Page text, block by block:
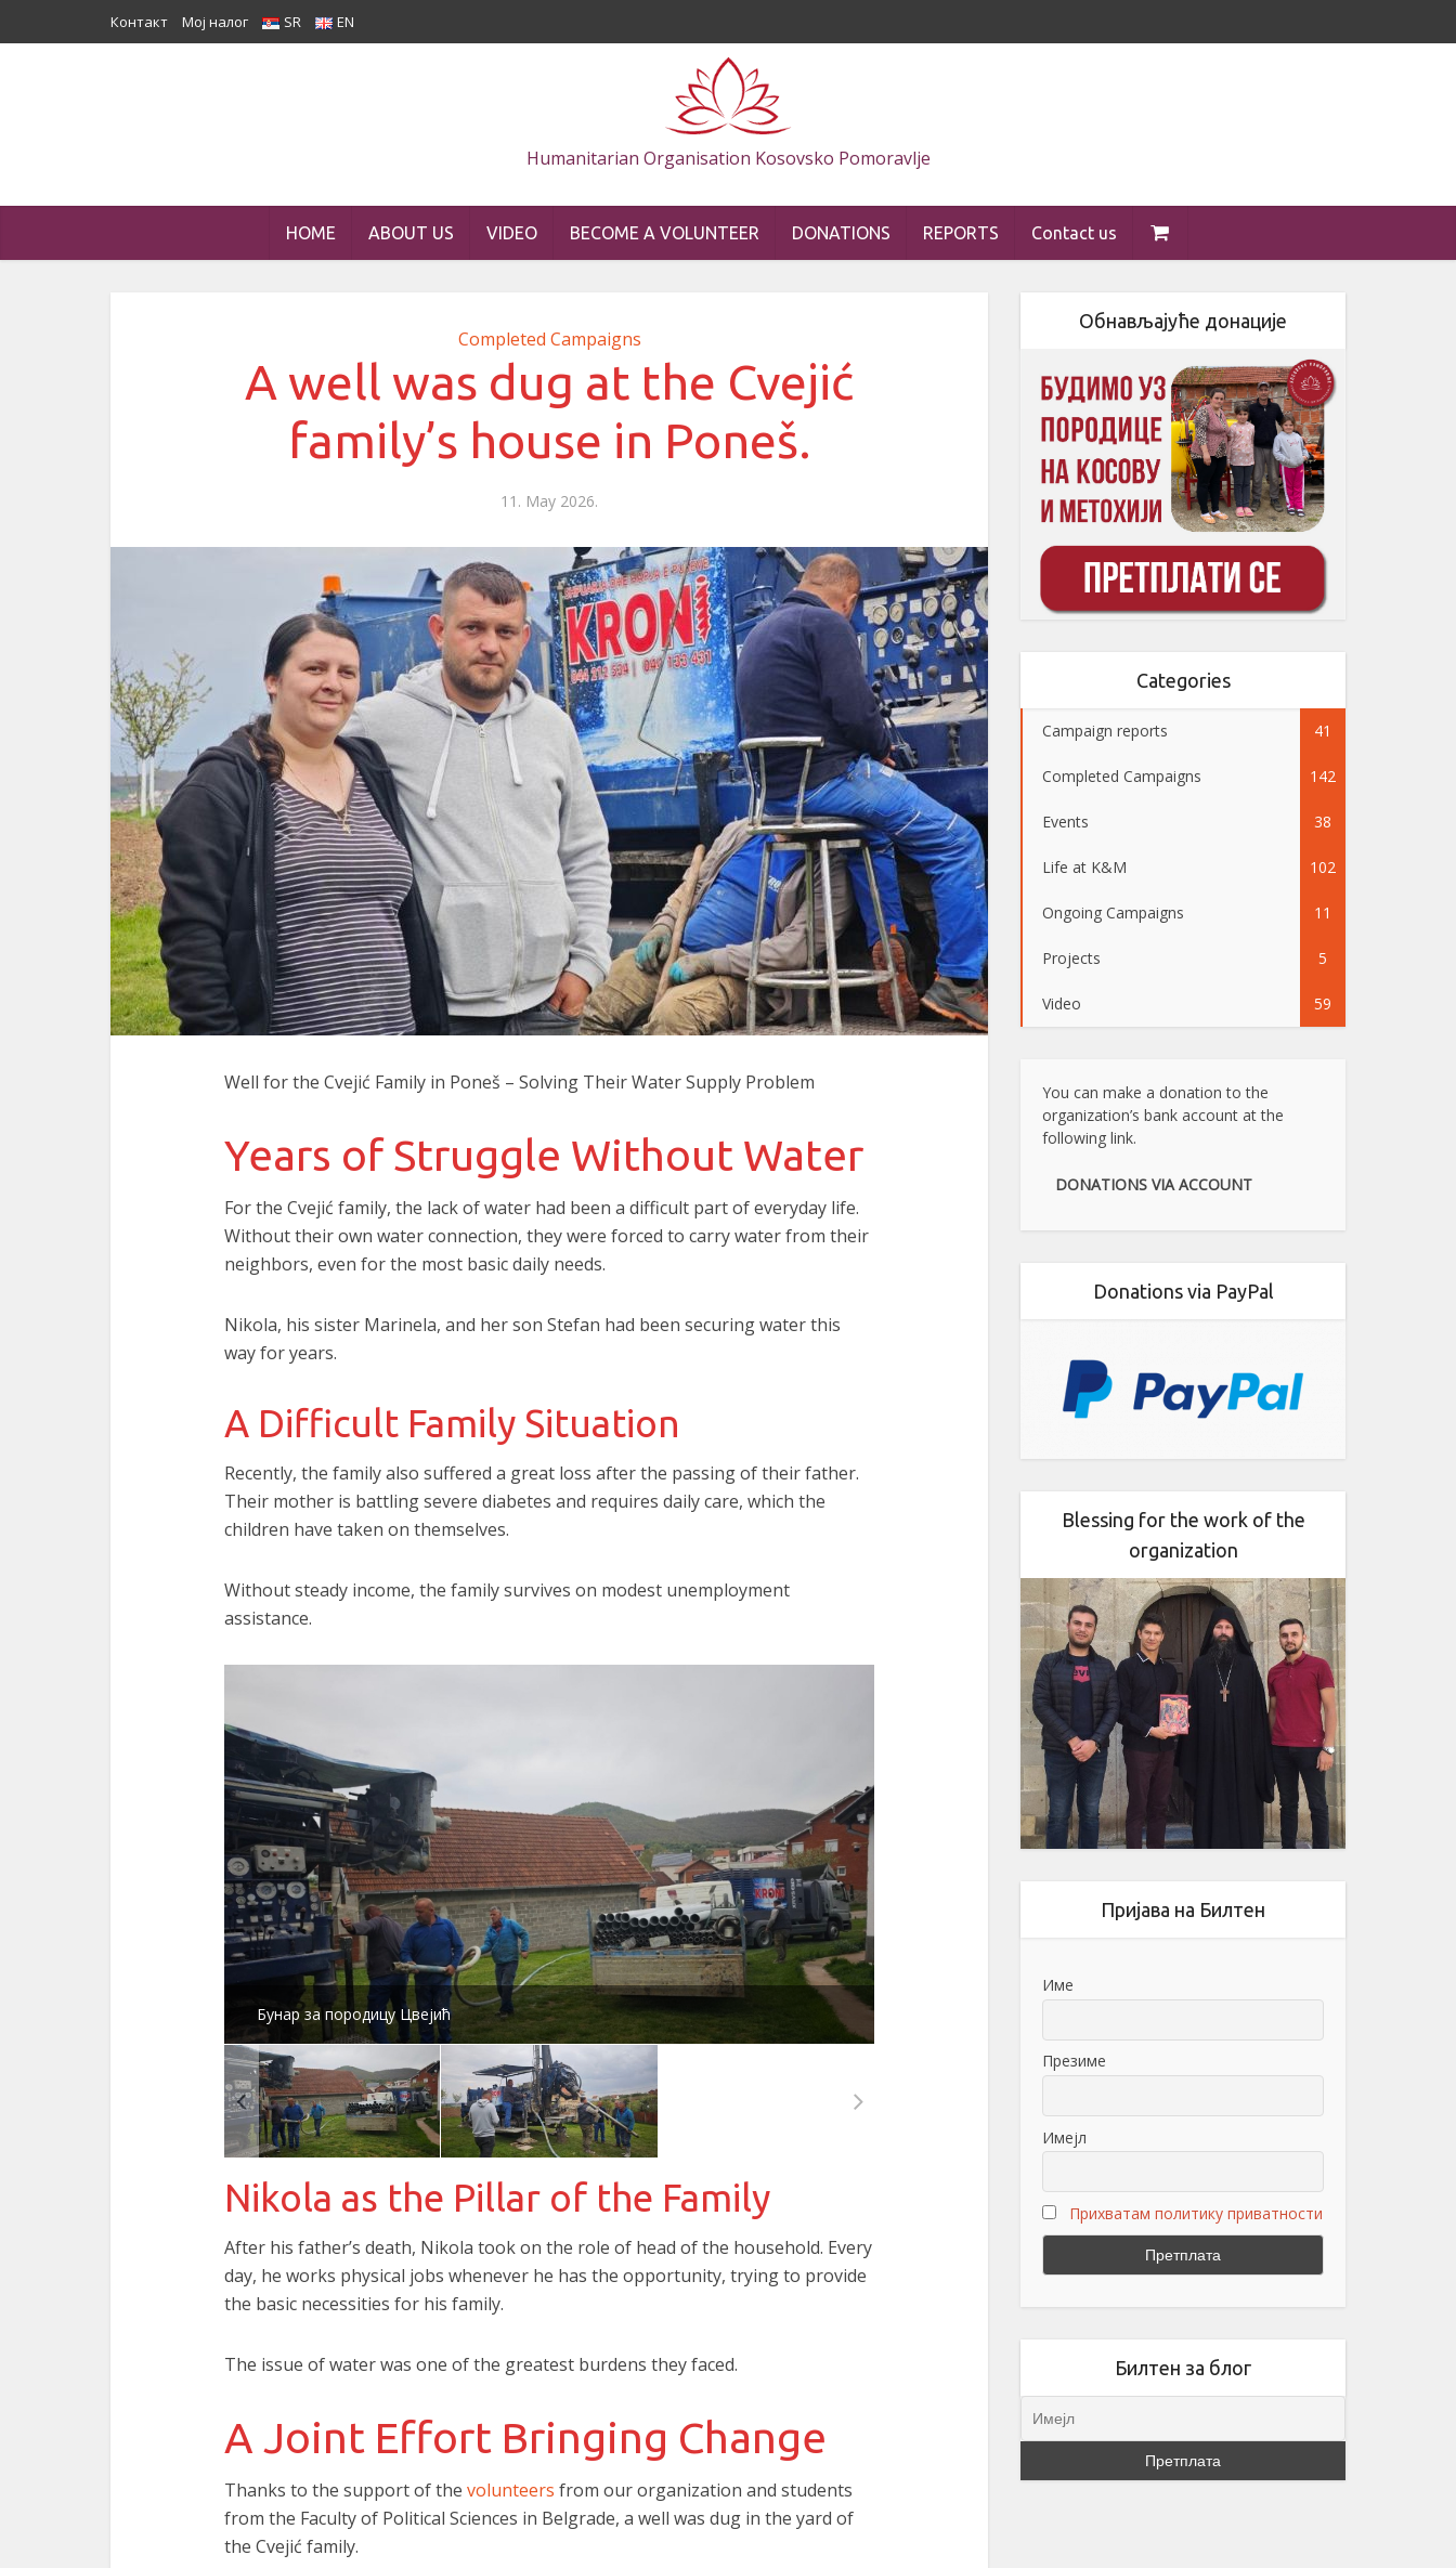
Контакт Мој налог SR EN
Humanitarian Organisation Kosovsko Pomoravlje
HOME ABOUT US VIDEO BECOME A VOLUNTEER DONATIONS REPORTS Contact us
Completed Campaigns
A well was dug at the Cvejić
family’s house in Poneš.
11. May 2026.
Well for the Cvejić Family in Poneš – Solving Their Water Supply Problem
Years of Struggle Without Water
For the Cvejić family, the lack of water had been a difficult part of everyday life.
Without their own water connection, they were forced to carry water from their
neighbors, even for the most basic daily needs.
Nikola, his sister Marinela, and her son Stefan had been securing water this
way for years.
A Difficult Family Situation
Recently, the family also suffered a great loss after the passing of their father.
Their mother is battling severe diabetes and requires daily care, which the
children have taken on themselves.
Without steady income, the family survives on modest unemployment
assistance.
Бунар за породицу Цвејић
Nikola as the Pillar of the Family
After his father’s death, Nikola took on the role of head of the household. Every
day, he works physical jobs whenever he has the opportunity, trying to provide
the basic necessities for his family.
The issue of water was one of the greatest burdens they faced.
A Joint Effort Bringing Change
Thanks to the support of the volunteers from our organization and students
from the Faculty of Political Sciences in Belgrade, a well was dug in the yard of
the Cvejić family.
Обнављајуће донације
Categories
Campaign reports 41
Completed Campaigns 142
Events 38
Life at K&M 102
Ongoing Campaigns 11
Projects 5
Video 59
You can make a donation to the
organization’s bank account at the
following link.
DONATIONS VIA ACCOUNT
Donations via PayPal
Blessing for the work of the
organization
Пријава на Билтен
Име
Презиме
Имејл
Прихватам политику приватности
Билтен за блог